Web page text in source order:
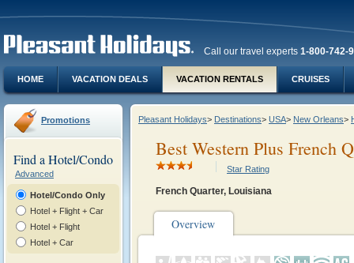
Call our travel experts 1-800-742-
HOME VACATION DEALS VACATION RENTALS CRUISES
Promotions
Find a Hotel/Condo
Advanced
Hotel/Condo Only
Hotel + Flight + Car
Hotel + Flight
Hotel + Car
Pleasant Holidays> Destinations> USA> New Orleans>
Best Western Plus French
Star Rating
French Quarter, Louisiana
Overview